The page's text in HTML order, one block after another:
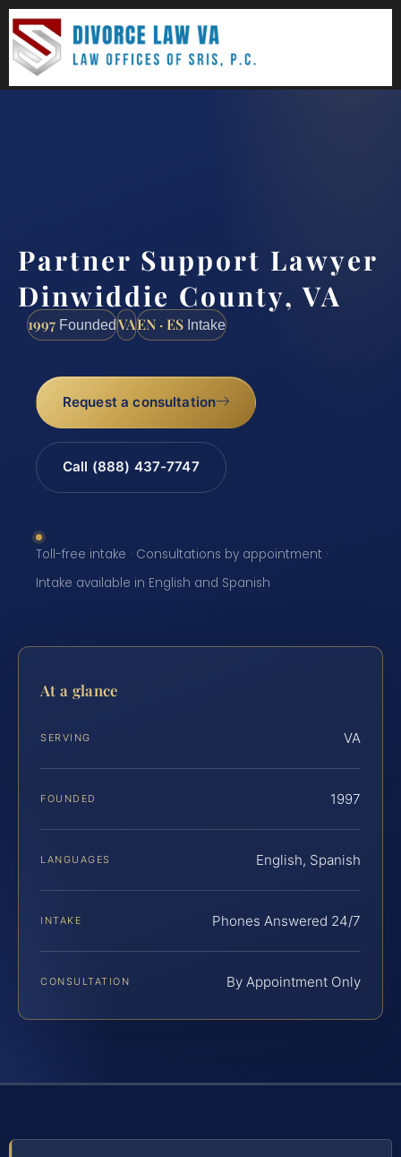
Partner Support Lawyer
Dinwiddie County, VA
1997 FoundedVAEN · ES Intake
Request a consultation
Call (888) 437-7747
Toll-free intake · Consultations by appointment ·
Intake available in English and Spanish
At a glance
SERVING VA
FOUNDED 1997
LANGUAGES English, Spanish
INTAKE Phones Answered 24/7
CONSULTATION By Appointment Only